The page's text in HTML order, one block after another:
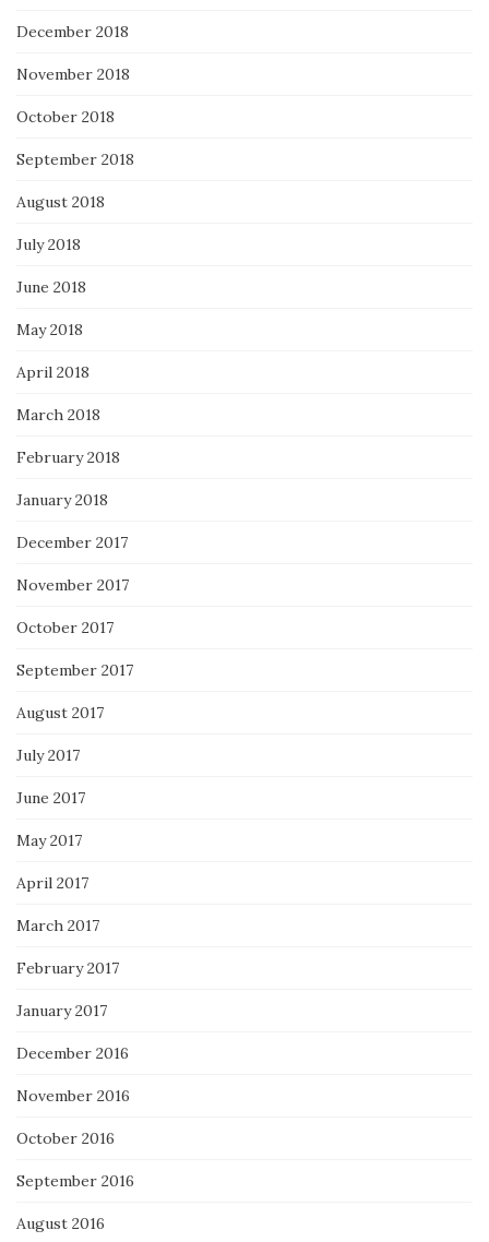
December 2018
November 2018
October 2018
September 2018
August 2018
July 2018
June 2018
May 2018
April 2018
March 2018
February 2018
January 2018
December 2017
November 2017
October 2017
September 2017
August 2017
July 2017
June 2017
May 2017
April 2017
March 2017
February 2017
January 2017
December 2016
November 2016
October 2016
September 2016
August 2016